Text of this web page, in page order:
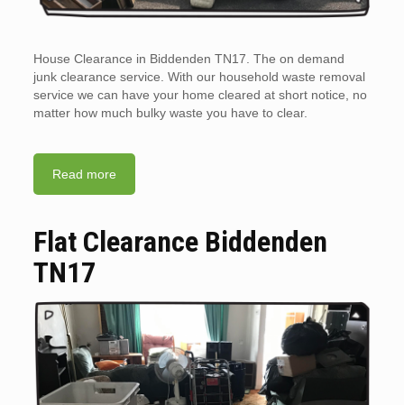
House Clearance in Biddenden TN17. The on demand
junk clearance service. With our household waste removal
service we can have your home cleared at short notice, no
matter how much bulky waste you have to clear.
Read more
Flat Clearance Biddenden
TN17